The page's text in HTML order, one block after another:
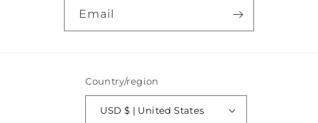
Email
Country/region
USD $ | United States